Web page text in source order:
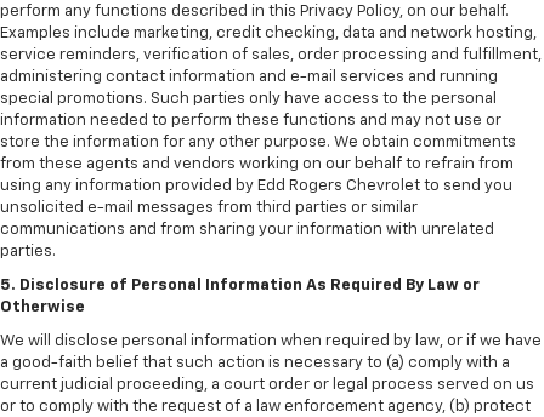
perform any functions described in this Privacy Policy, on our behalf.
Examples include marketing, credit checking, data and network hosting,
service reminders, verification of sales, order processing and fulfillment,
administering contact information and e-mail services and running
special promotions. Such parties only have access to the personal
information needed to perform these functions and may not use or
store the information for any other purpose. We obtain commitments
from these agents and vendors working on our behalf to refrain from
using any information provided by Edd Rogers Chevrolet to send you
unsolicited e-mail messages from third parties or similar
communications and from sharing your information with unrelated
parties.
5. Disclosure of Personal Information As Required By Law or
Otherwise
We will disclose personal information when required by law, or if we have
a good-faith belief that such action is necessary to (a) comply with a
current judicial proceeding, a court order or legal process served on us
or to comply with the request of a law enforcement agency, (b) protect